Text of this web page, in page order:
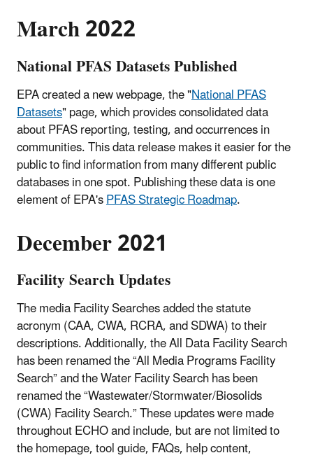
March 2022
National PFAS Datasets Published
EPA created a new webpage, the "National PFAS
Datasets" page, which provides consolidated data
about PFAS reporting, testing, and occurrences in
communities. This data release makes it easier for the
public to find information from many different public
databases in one spot. Publishing these data is one
element of EPA'sPFAS Strategic Roadmap.
December 2021
Facility Search Updates
The media Facility Searches added the statute
acronym (CAA, CWA, RCRA, and SDWA) to their
descriptions. Additionally, the All Data Facility Search
has been renamed the “All Media Programs Facility
Search” and the Water Facility Search has been
renamed the “Wastewater/Stormwater/Biosolids
(CWA) Facility Search.” These updates were made
throughout ECHO and include, but are not limited to
the homepage, tool guide, FAQs, help content,